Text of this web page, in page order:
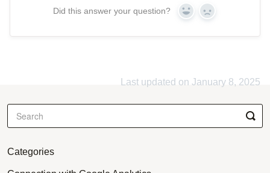
Did this answer your question? Yes No
Last updated on January 8, 2025
Categories